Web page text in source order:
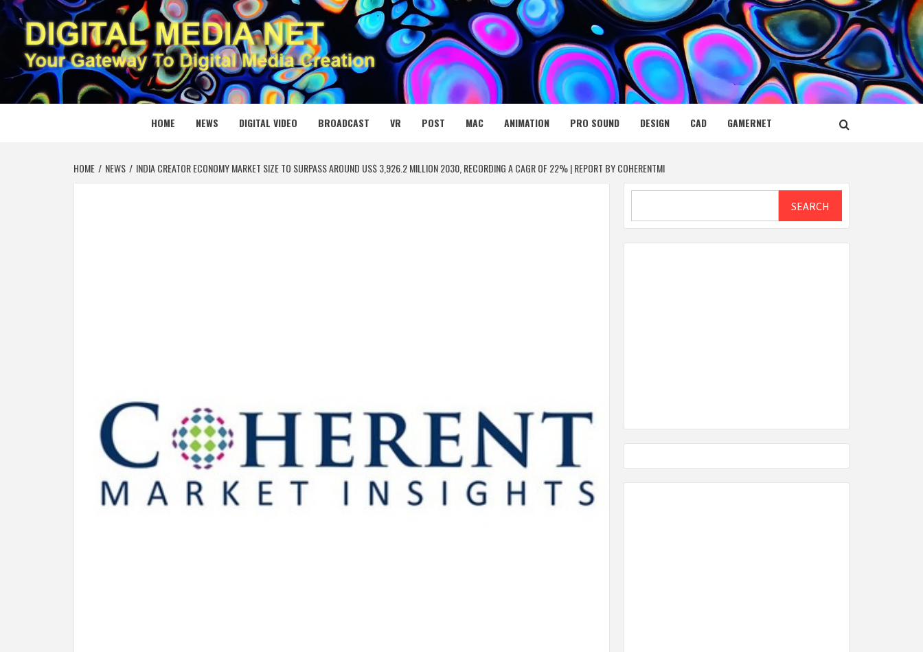
Skip
to
content
DIGITAL MEDIA NET
YOUR GATEWAY TO DIGITAL MEDIA CREATION
HOME NEWS DIGITAL VIDEO BROADCAST VR POST MAC ANIMATION PRO SOUND DESIGN CAD GAMERNET
HOME NEWS INDIA CREATOR ECONOMY MARKET SIZE TO SURPASS AROUND US$ 3,926.2 MILLION 2030, RECORDING A CAGR OF 22% | REPORT BY COHERENTMI
SEARCH